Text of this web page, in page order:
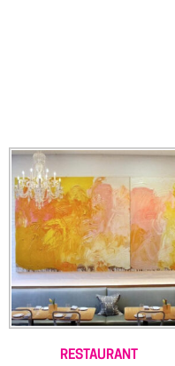
RESTAURANT